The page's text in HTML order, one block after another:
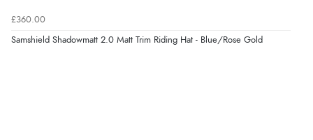
£360.00
Samshield Shadowmatt 2.0 Matt Trim Riding Hat - Blue/Rose Gold